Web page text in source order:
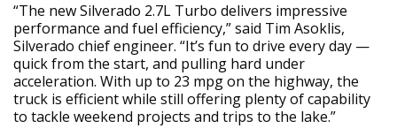
“The new Silverado 2.7L Turbo delivers impressive
performance and fuel efficiency,” said Tim Asoklis,
Silverado chief engineer. “It’s fun to drive every day —
quick from the start, and pulling hard under
acceleration. With up to 23 mpg on the highway, the
truck is efficient while still offering plenty of capability
to tackle weekend projects and trips to the lake.”